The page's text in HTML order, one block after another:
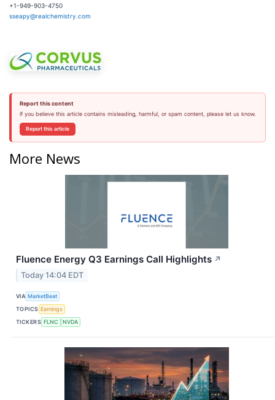
+1-949-903-4750
sseapy@realchemistry.com
Report this content
If you believe this article contains misleading, harmful, or spam content, please let us know.
Report this article
More News
Fluence Energy Q3 Earnings Call Highlights ↗
Today 14:04 EDT
VIA MarketBeat
TOPICS Earnings
TICKERS FLNC NVDA